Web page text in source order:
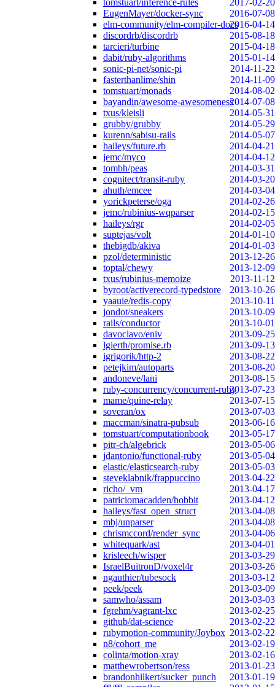
tomstuart/inference-rules
2017-02-20
EugenMayer/docker-sync
2016-07-08
elm-community/elm-compiler-docs2016-04-14
discordrb/discordrb
2015-08-18
tarcieri/turbine
2015-04-18
dabit/ruby-algorithms
2015-01-14
sonic-pi-net/sonic-pi
2014-11-22
fasterthanlime/shin
2014-11-09
tomstuart/monads
2014-08-02
bayandin/awesome-awesomeness2014-07-08
txus/kleisli
2014-05-31
grubby/grubby
2014-05-29
kurenn/sabisu-rails
2014-05-07
haileys/future.rb
2014-04-21
jemc/myco
2014-04-12
tombh/peas
2014-03-31
cognitect/transit-ruby
2014-03-20
ahuth/emcee
2014-03-04
yorickpeterse/oga
2014-02-26
jemc/rubinius-wqparser
2014-02-15
haileys/rgr
2014-02-05
suptejas/volt
2014-01-10
thebigdb/akiva
2014-01-03
pzol/deterministic
2013-12-26
toptal/chewy
2013-12-09
txus/rubinius-memoize
2013-11-12
byroot/activerecord-typedstore
2013-10-26
yaauie/redis-copy
2013-10-11
jondot/sneakers
2013-10-09
rails/conductor
2013-10-01
davoclavo/eniv
2013-09-25
lgierth/promise.rb
2013-09-13
igrigorik/http-2
2013-08-22
petejkim/autoparts
2013-08-20
andoneve/lani
2013-08-15
ruby-concurrency/concurrent-ruby2013-07-23
mame/quine-relay
2013-07-15
soveran/ox
2013-07-03
maccman/sinatra-pubsub
2013-06-16
tomstuart/computationbook
2013-05-17
pitr-ch/algebrick
2013-05-06
jdantonio/functional-ruby
2013-05-04
elastic/elasticsearch-ruby
2013-05-03
steveklabnik/frappuccino
2013-04-22
richo/_vm
2013-04-17
patriciomacadden/hobbit
2013-04-12
haileys/fast_open_struct
2013-04-08
mbj/unparser
2013-04-08
chrismccord/render_sync
2013-04-06
whitequark/ast
2013-04-01
krisleech/wisper
2013-03-29
IsraelBuitronD/voxel4r
2013-03-26
ngauthier/tubesock
2013-03-12
peek/peek
2013-03-09
samwho/assam
2013-03-03
fgrehm/vagrant-lxc
2013-02-25
github/dat-science
2013-02-22
rubymotion-community/Joybox 2013-02-22
n8/cohort_me
2013-02-19
colinta/motion-xray
2013-02-16
matthewrobertson/ress
2013-01-23
brandonhilkert/sucker_punch
2013-01-19